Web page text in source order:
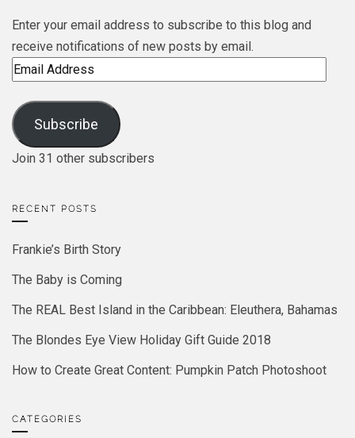
Enter your email address to subscribe to this blog and
receive notifications of new posts by email.
Email
Subscribe
Join 31 other subscribers
RECENT POSTS
Frankie’s Birth Story
The Baby is Coming
The REAL Best Island in the Caribbean: Eleuthera, Bahamas
The Blondes Eye View Holiday Gift Guide 2018
How to Create Great Content: Pumpkin Patch Photoshoot
CATEGORIES